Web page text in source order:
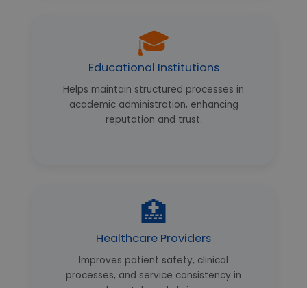
🎓
Educational Institutions
Helps maintain structured processes in
academic administration, enhancing
reputation and trust.
🏥
Healthcare Providers
Improves patient safety, clinical
processes, and service consistency in